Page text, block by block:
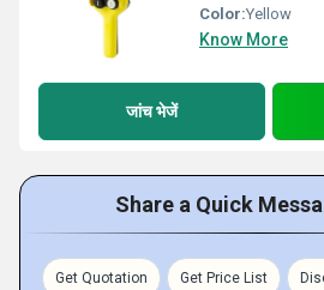
Color:Yellow
Know More
जांच भेजें
Share a Quick
Get Quotation Get Price List